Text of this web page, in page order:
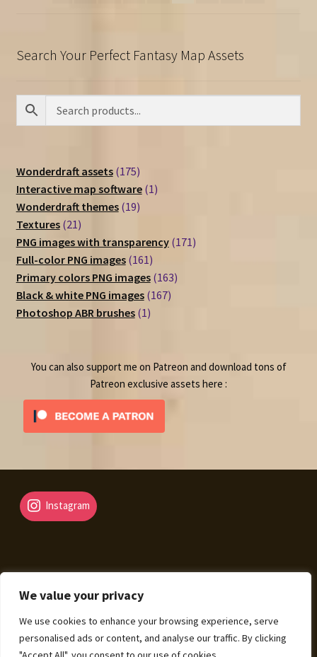
We value your privacy
We use cookies to enhance your browsing experience, serve
personalised ads or content, and analyse our traffic. By clicking
Search Your Perfect Fantasy Map Assets
Wonderdraft assets 175175
products
Interactive map software 11
Wonderdraft themes 1919
Textures 2121
products
PNG images with transparency 171171
Full-color PNG images 161161
products
Primary colors PNG images 163163
Black & white PNG images 167167
Photoshop ABR brushes 11
You can also support me on Patreon and download tons of
Patreon exclusive assets here :
Instagram
© Fantasy Map Assets 2026
Legal Mentions – Terms of Sale – Privacy Policy
Built
with WooCommerce.